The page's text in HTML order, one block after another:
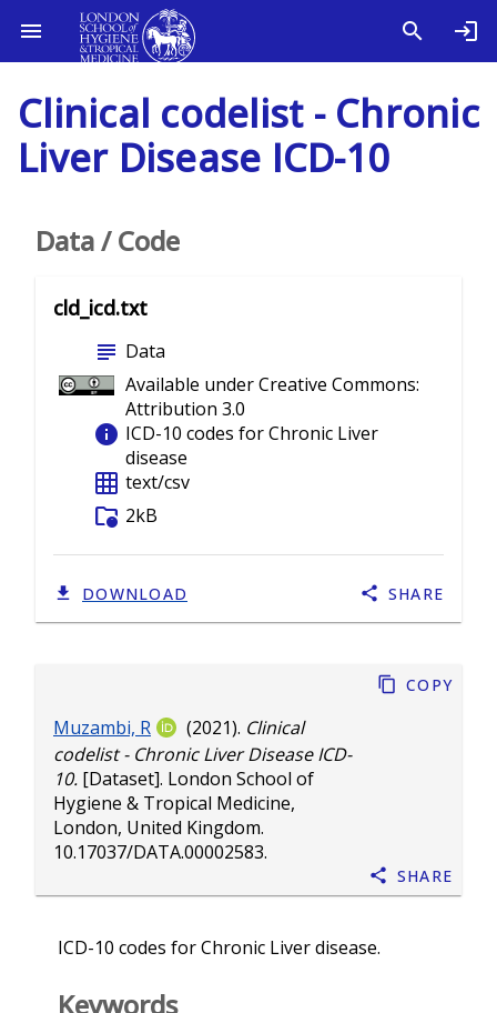
Clinical codelist - Chronic
Liver Disease ICD-10
Muzambi, R (2021). Clinical
codelist - Chronic Liver Disease ICD-
10. [Dataset]. London School of
Hygiene & Tropical Medicine,
London, United Kingdom.
10.17037/DATA.00002583.
Copy
Share
ICD-10 codes for Chronic Liver disease.
Keywords
Data / Code
cld_icd.txt
subject Data
Available under Creative Commons:
Attribution 3.0
info ICD-10 codes for Chronic Liver
disease
grid_on text/csv
folder_info 2kB
DOWNLOAD SHARE